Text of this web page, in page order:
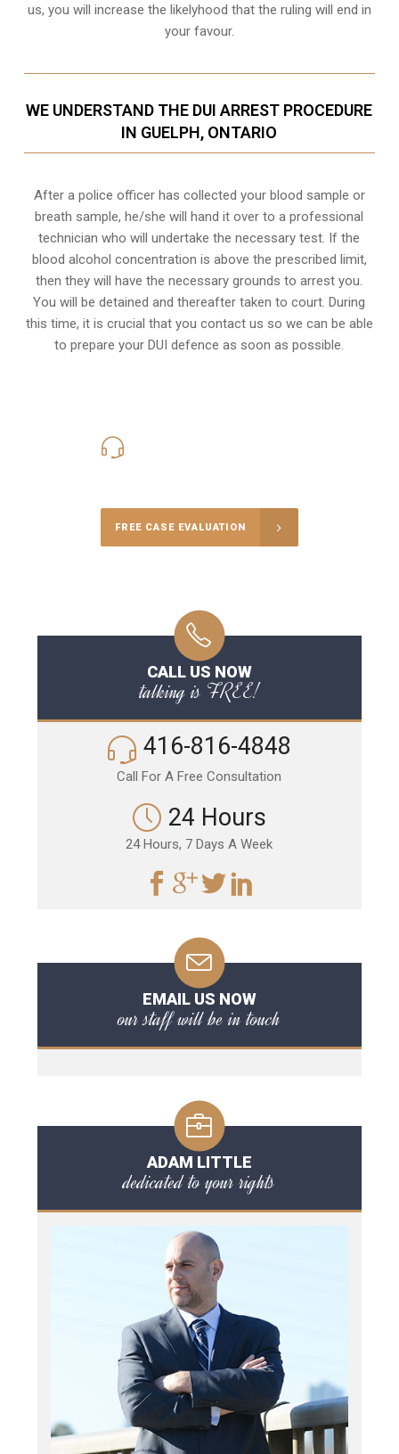
us, you will increase the likelyhood that the ruling will end in
your favour.
WE UNDERSTAND THE DUI ARREST PROCEDURE
IN GUELPH, ONTARIO
After a police officer has collected your blood sample or
breath sample, he/she will hand it over to a professional
technician who will undertake the necessary test. If the
blood alcohol concentration is above the prescribed limit,
then they will have the necessary grounds to arrest you.
You will be detained and thereafter taken to court. During
this time, it is crucial that you contact us so we can be able
to prepare yourDUI defence as soon as possible.
FREE CASE EVALUATION
CALL US NOW
talking is FREE!
416-816-4848
Call For A Free Consultation
24 Hours
24 Hours, 7 Days A Week
EMAIL US NOW
our staff will be in touch
ADAM LITTLE
dedicated to your rights